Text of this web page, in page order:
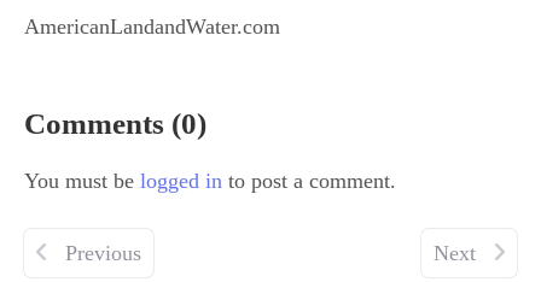
AmericanLandandWater.com
Comments (0)
You must be logged in to post a comment.
Previous Next